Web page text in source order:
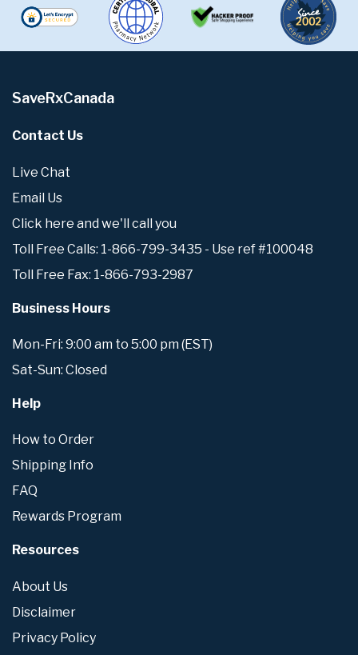
SaveRxCanada
Contact Us
Live Chat
Email Us
Click here and we'll call you
Toll Free Calls: 1-866-799-3435 - Use ref #100048
Toll Free Fax: 1-866-793-2987
Business Hours
Mon-Fri: 9:00 am to 5:00 pm (EST)
Sat-Sun: Closed
Help
How to Order
Shipping Info
FAQ
Rewards Program
Resources
About Us
Disclaimer
Privacy Policy